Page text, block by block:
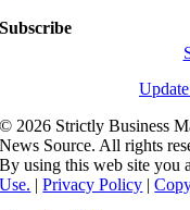
Subscribe
© 2026 Strictly Business
News Source. All rights
By using this web site you
Use. |Privacy Policy |